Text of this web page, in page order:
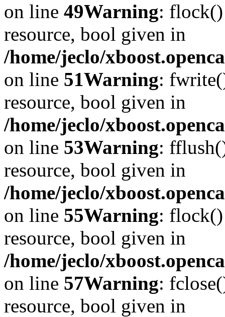
on line 49Warning: flock()
resource, bool given in
/home/jeclo/
on line 51Warning:
resource, bool given in
/home/jeclo/
on line 53Warning:
resource, bool given in
/home/jeclo/
on line 55Warning: flock()
resource, bool given in
/home/jeclo/
on line 57Warning:
resource, bool given in